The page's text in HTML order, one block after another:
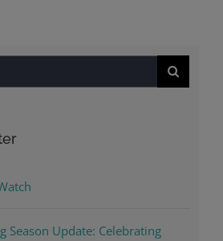
Season Update: Celebrating